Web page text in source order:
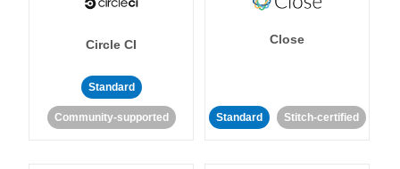
Circle CI
Standard
Community-supported
Close
Standard Stitch-certified